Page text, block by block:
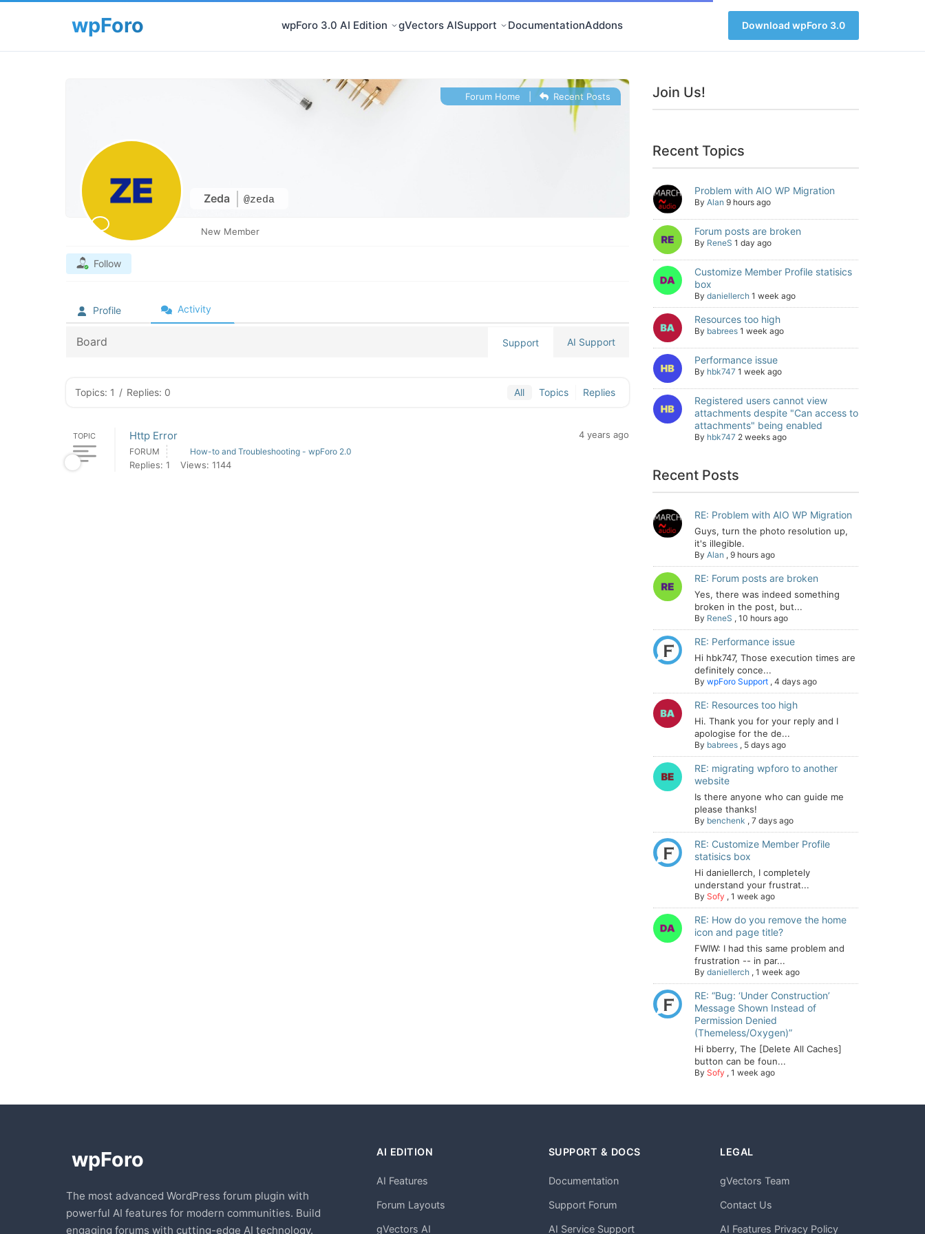
wpForo 3.0 AI Edition gVectors AISupport DocumentationAddons Download wpForo 3.0
Zeda @zeda
Forum Home Recent Posts
New Member
Follow
Profile Activity
Board Support AI Support
Topics: 1 / Replies: 0 All Topics Replies
TOPIC Http Error 4 years ago
FORUM How-to and Troubleshooting - wpForo 2.0
Replies: 1 Views: 1144
Join Us!
Recent Topics
Problem with AIO WP Migration
By Alan 9 hours ago
Forum posts are broken
By ReneS 1 day ago
Customize Member Profile statisics
box
By daniellerch 1 week ago
Resources too high
By babrees 1 week ago
Performance issue
By hbk747 1 week ago
Registered users cannot view
attachments despite "Can access to
attachments" being enabled
By hbk747 2 weeks ago
Recent Posts
RE: Problem with AIO WP Migration
Guys, turn the photo resolution up,
it's illegible.
By Alan , 9 hours ago
RE: Forum posts are broken
Yes, there was indeed something
broken in the post, but...
By ReneS , 10 hours ago
RE: Performance issue
Hi hbk747, Those execution times are
definitely conce...
By wpForo Support , 4 days ago
RE: Resources too high
Hi. Thank you for your reply and I
apologise for the de...
By babrees , 5 days ago
RE: migrating wpforo to another
website
Is there anyone who can guide me
please thanks!
By benchenk , 7 days ago
RE: Customize Member Profile
statisics box
Hi daniellerch, I completely
understand your frustrat...
By Sofy , 1 week ago
RE: How do you remove the home
icon and page title?
FWIW: I had this same problem and
frustration -- in par...
By daniellerch , 1 week ago
RE: “Bug: ‘Under Construction’
Message Shown Instead of
Permission Denied
(Themeless/Oxygen)”
Hi bberry, The [Delete All Caches]
button can be foun...
By Sofy , 1 week ago
The most advanced WordPress forum plugin with
powerful AI features for modern communities. Build
engaging forums with cutting-edge AI technology.
AI EDITION
AI Features
Forum Layouts
gVectors AI
SUPPORT & DOCS
Documentation
Support Forum
AI Service Support
LEGAL
gVectors Team
Contact Us
AI Features Privacy Policy